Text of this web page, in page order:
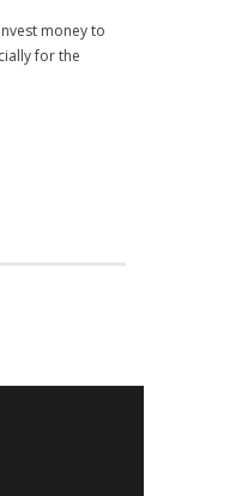
money to
for the